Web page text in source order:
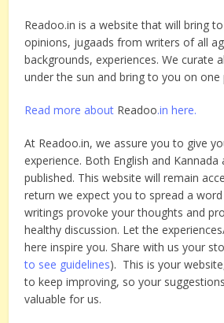
Readoo.in is a website that will bring
opinions, jugaads from writers of all
backgrounds, experiences. We curate
under the sun and bring to you on one
Read more about Readoo.in here.
At Readoo.in, we assure you to give
experience. Both English and Kannada
published. This website will remain
return we expect you to spread a
writings provoke your thoughts and
healthy discussion. Let the
here inspire you. Share with us your
to see guidelines). This is your
to keep improving, so your
valuable for us.